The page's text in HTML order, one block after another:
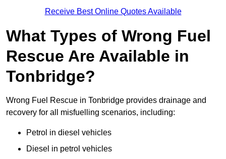
Receive Best Online Quotes Available
What Types of Wrong Fuel
Rescue Are Available in
Tonbridge?
Wrong Fuel Rescue in Tonbridge provides drainage and
recovery for all misfuelling scenarios, including:
Petrol in diesel vehicles
Diesel in petrol vehicles